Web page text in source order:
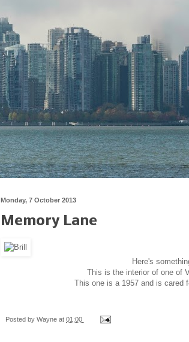
Monday, 7 October 2013
Memory Lane
Here's
This is the interior of one of
This one is a 1957 and is cared
Posted by Wayne at 01:00